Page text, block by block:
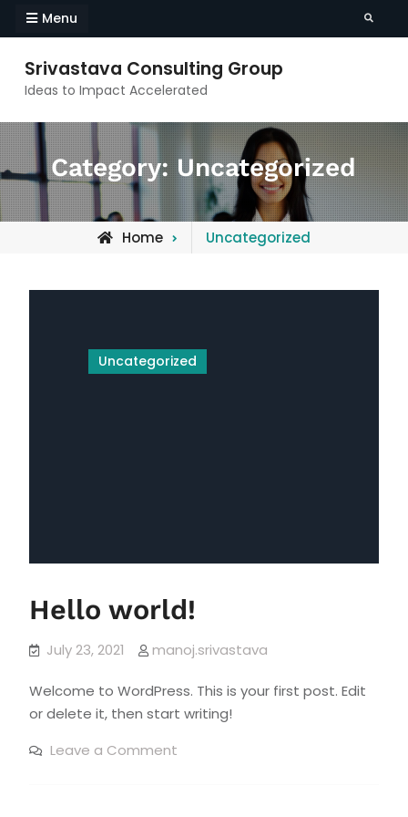
Skip
to
content
Menu Search
Srivastava Consulting Group
Ideas to Impact Accelerated
Category:Uncategorized
Home
Archive
Uncategorized
Uncategorized
Hello world!
July 23, 2021 manoj.srivastava
Welcome to WordPress. This is your first post. Edit
or delete it, then start writing!
Leave a Commenton